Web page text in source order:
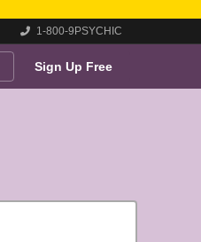
1-800-9PSYCHIC
Sign Up Free